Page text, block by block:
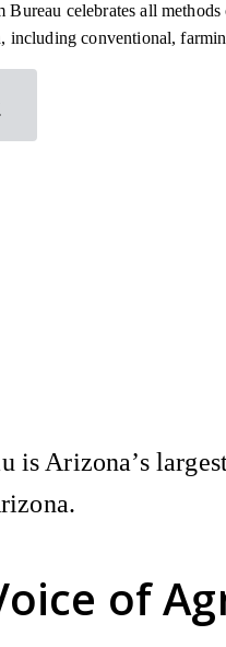
Bureau celebrates all
including conventional,
of
is Arizona’s